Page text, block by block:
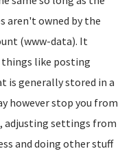
aren't owned by the
(www-data). It
like posting
is generally stored in a
however stop you from
adjusting settings from
and doing other stuff